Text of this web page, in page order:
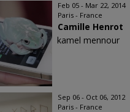
Feb 05 - Mar 22, 2014
Paris - France
Camille Henrot
kamel mennour
Sep 06 - Oct 06, 2012
Paris - France